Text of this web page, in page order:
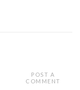
POST A
COMMENT